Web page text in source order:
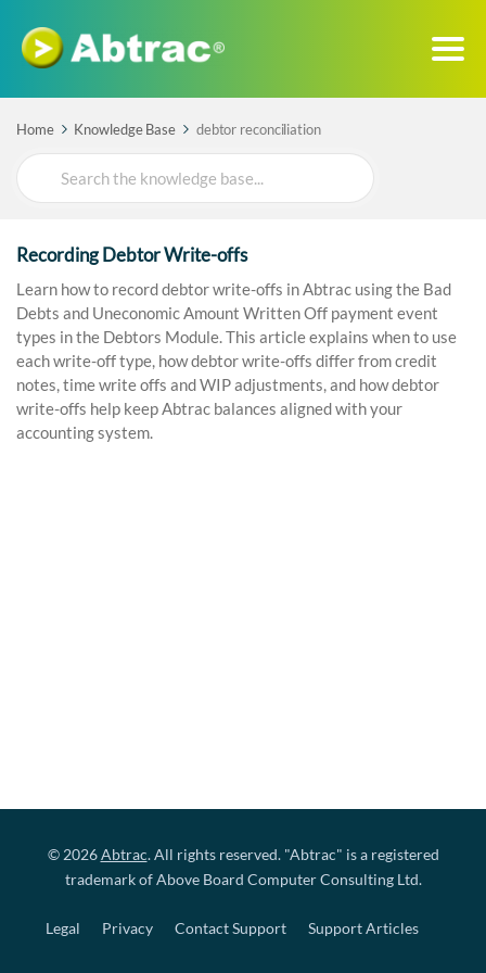
Home Knowledge Base debtor reconciliation
Search
For
Recording Debtor Write-offs
Learn how to record debtor write-offs in Abtrac using the Bad
Debts and Uneconomic Amount Written Off payment event
types in the Debtors Module. This article explains when to use
each write-off type, how debtor write-offs differ from credit
notes, time write offs and WIP adjustments, and how debtor
write-offs help keep Abtrac balances aligned with your
accounting system.
© 2026Abtrac. All rights reserved. "Abtrac" is a registered
trademark of Above Board Computer Consulting Ltd.
Legal Privacy Contact Support Support Articles